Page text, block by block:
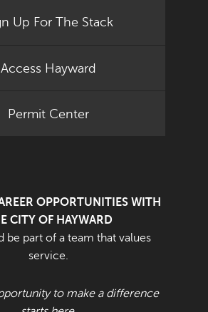
Up For The Stack
Access Hayward
Permit Center
OPPORTUNITIES WITH
CITY OF HAYWARD
be part of a team that values
service.
to make a difference